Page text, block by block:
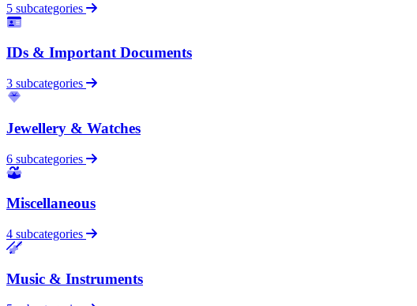
5 subcategories
IDs & Important Documents
3 subcategories
Jewellery & Watches
6 subcategories
Miscellaneous
4 subcategories
Music & Instruments